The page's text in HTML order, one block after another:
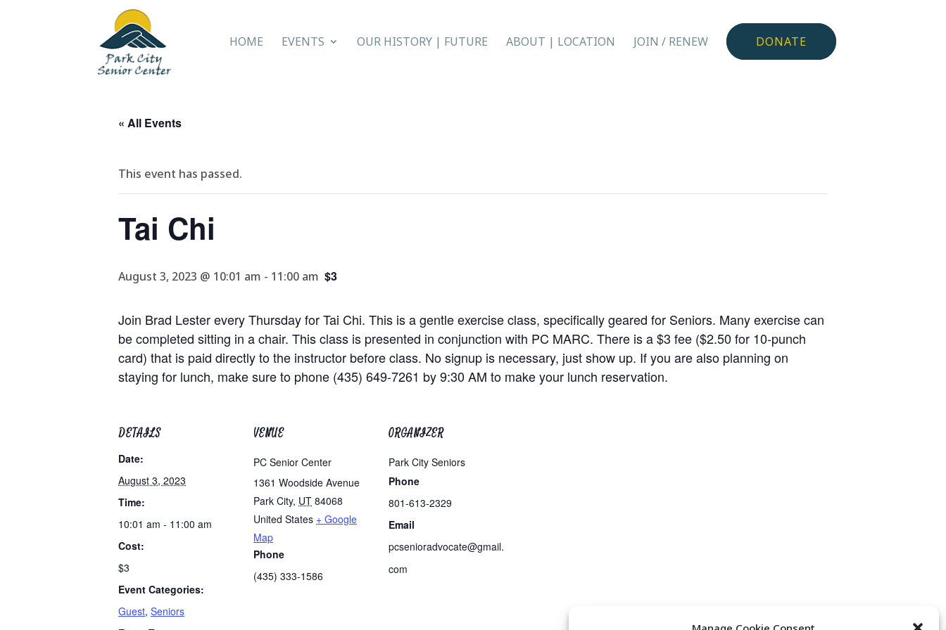
HOME EVENTS OUR HISTORY | FUTURE ABOUT | LOCATION JOIN / RENEW DONATE
« All Events
This event has passed.
Tai Chi
August 3, 2023 @ 10:01 am - 11:00 am $3
Join Brad Lester every Thursday for Tai Chi. This is a gentle exercise class, specifically geared for Seniors. Many exercise can
be completed sitting in a chair. This class is presented in conjunction with PC MARC. There is a $3 fee ($2.50 for 10-punch
card) that is paid directly to the instructor before class. No signup is necessary, just show up. If you are also planning on
staying for lunch, make sure to phone (435) 649-7261 by 9:30 AM to make your lunch reservation.
DETAILS
Date:
August 3, 2023
Time:
10:01 am - 11:00 am
Cost:
$3
Event Categories:
Guest, Seniors
VENUE
PC Senior Center
1361 Woodside Avenue
Park City, UT 84068
United States + Google
Map
Phone
(435) 333-1586
ORGANIZER
Park City Seniors
Phone
801-613-2329
Email
pcsenioradvocate@gmail.
com